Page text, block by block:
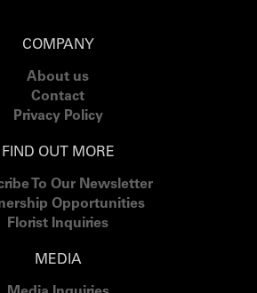
COMPANY
About us
Contact
Privacy Policy
FIND OUT MORE
To Our Newsletter
Opportunities
Florist Inquiries
MEDIA